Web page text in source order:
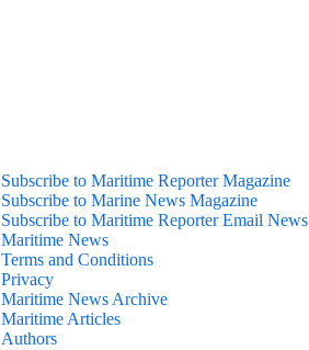
Subscribe to Maritime Reporter Magazine
Subscribe to Marine News Magazine
Subscribe to Maritime Reporter Email News
Maritime News
Terms and Conditions
Privacy
Maritime News Archive
Maritime Articles
Authors